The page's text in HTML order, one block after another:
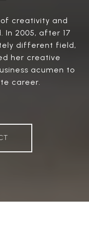
creativity and
In 2005, after 17
different field,
her creative
acumen to
career.